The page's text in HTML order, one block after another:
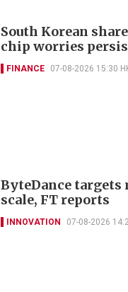
South Korean
chip worries
FINANCE 07-08-2026 15:30
ByteDance targets
scale, FT reports
INNOVATION 07-08-2026